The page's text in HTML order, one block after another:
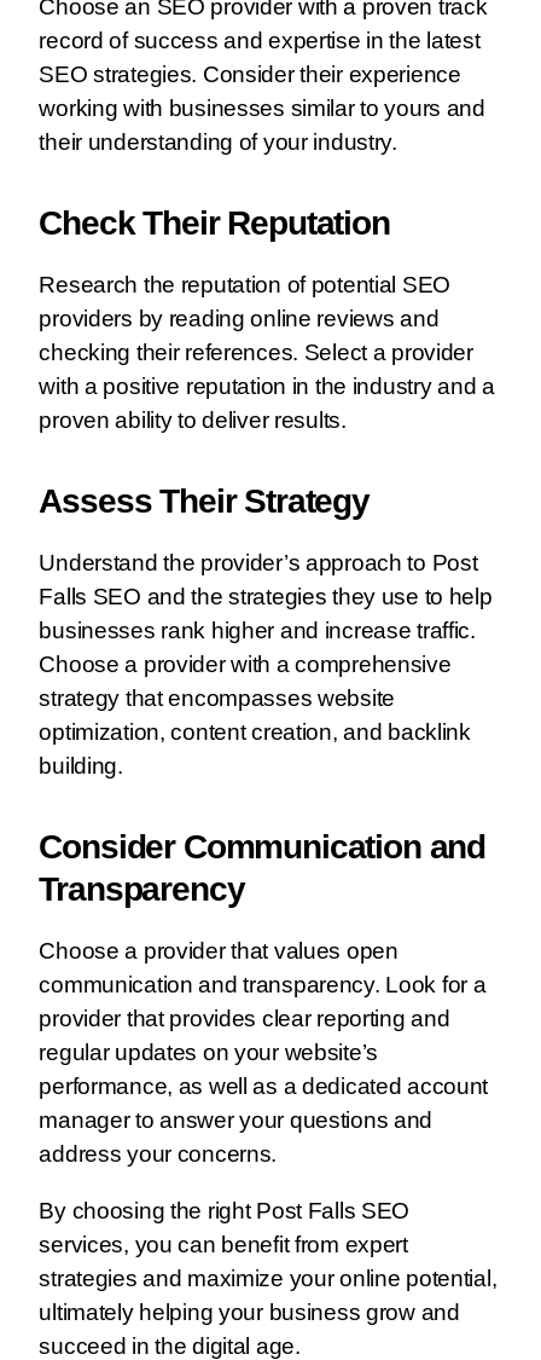
Choose an SEO provider with a proven track
record of success and expertise in the latest
SEO strategies. Consider their experience
working with businesses similar to yours and
their understanding of your industry.
Check Their Reputation
Research the reputation of potential SEO
providers by reading online reviews and
checking their references. Select a provider
with a positive reputation in the industry and a
proven ability to deliver results.
Assess Their Strategy
Understand the provider’s approach to Post
Falls SEO and the strategies they use to help
businesses rank higher and increase traffic.
Choose a provider with a comprehensive
strategy that encompasses website
optimization, content creation, and backlink
building.
Consider Communication and
Transparency
Choose a provider that values open
communication and transparency. Look for a
provider that provides clear reporting and
regular updates on your website’s
performance, as well as a dedicated account
manager to answer your questions and
address your concerns.
By choosing the right Post Falls SEO
services, you can benefit from expert
strategies and maximize your online potential,
ultimately helping your business grow and
succeed in the digital age.